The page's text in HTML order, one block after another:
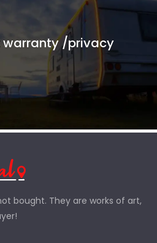
warranty /privacy
bought. They are works of art,